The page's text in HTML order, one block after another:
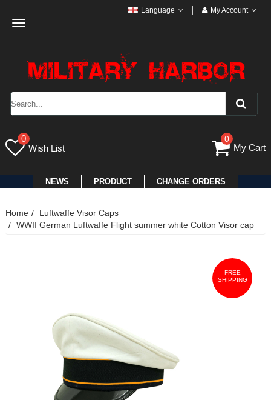
Toggle
Language My Account
0
Wish List
0
My Cart
NEWS PRODUCT CHANGE ORDERS
Home
Luftwaffe Visor Caps
WWII German Luftwaffe Flight summer white Cotton Visor cap
FREE
SHIPPING